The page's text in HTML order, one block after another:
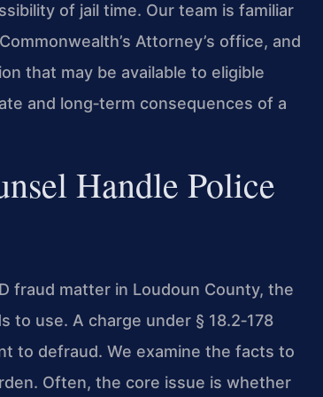
of jail time. Our team is familiar
Attorney’s office, and
that may be available to eligible
and long‑term consequences of a
Handle Police
fraud matter in Loudoun County, the
use. A charge under § 18.2‑178
to defraud. We examine the facts to
Often, the core issue is whether